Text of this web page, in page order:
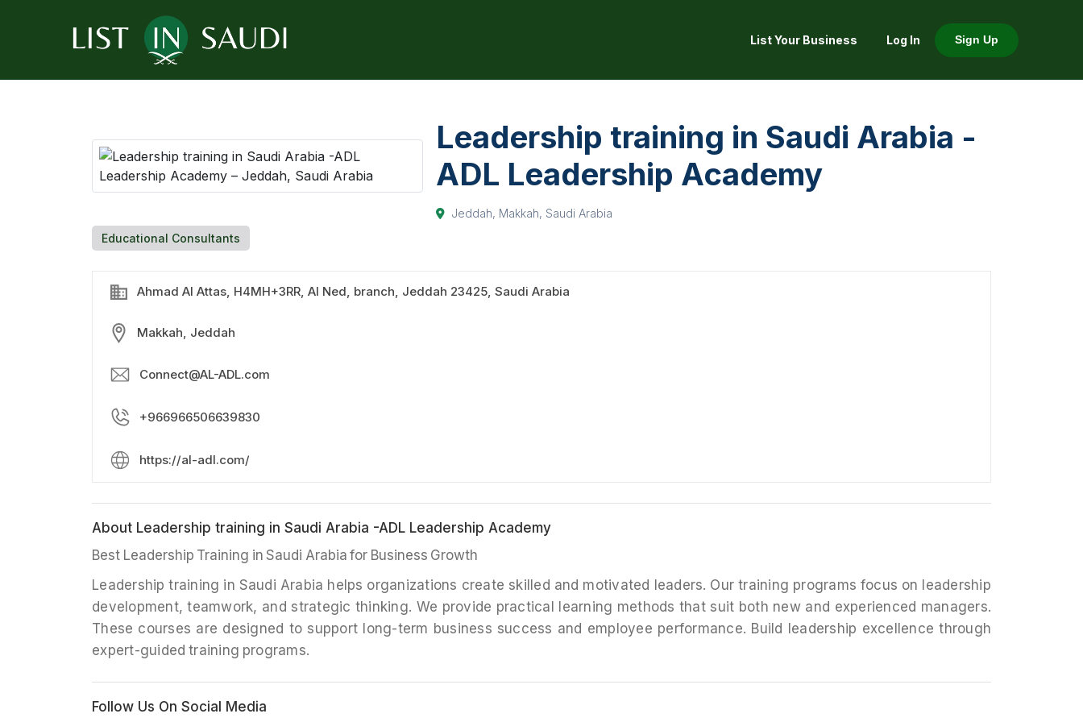
List Your Business Log In Sign Up
Leadership training in Saudi Arabia -
ADL Leadership Academy
Jeddah, Makkah, Saudi Arabia
Educational Consultants
Ahmad Al Attas, H4MH+3RR, Al Ned, branch, Jeddah 23425, Saudi Arabia
Makkah, Jeddah
Connect@AL-ADL.com
+966966506639830
https://al-adl.com/
About Leadership training in Saudi Arabia -ADL Leadership Academy
Best Leadership Training in Saudi Arabia for Business Growth
Leadership training in Saudi Arabia helps organizations create skilled and motivated leaders. Our training programs focus on leadership
development, teamwork, and strategic thinking. We provide practical learning methods that suit both new and experienced managers.
These courses are designed to support long-term business success and employee performance. Build leadership excellence through
expert-guided training programs.
Follow Us On Social Media